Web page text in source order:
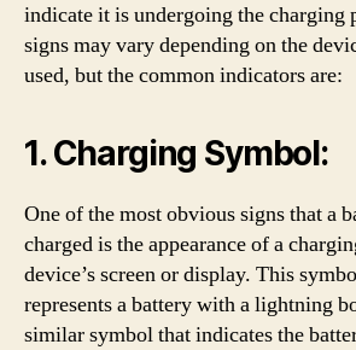
indicate it is undergoing the charging
signs may vary depending on the
used, but the common indicators are:
1. Charging Symbol:
One of the most obvious signs that a
charged is the appearance of a
device’s screen or display. This
represents a battery with a lightning
similar symbol that indicates the